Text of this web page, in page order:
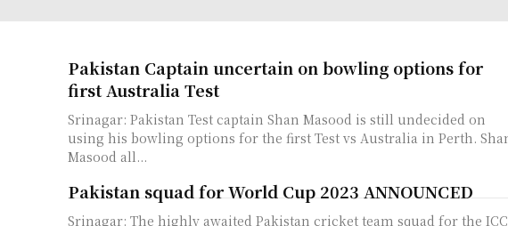
Pakistan Captain uncertain on bowling options for
first Australia Test
Srinagar: Pakistan Test captain Shan Masood is still undecided on
using his bowling options for the first Test vs Australia in Perth. Shan
Masood all...
Pakistan squad for World Cup 2023 ANNOUNCED
Srinagar: The highly awaited Pakistan cricket team squad for the ICC